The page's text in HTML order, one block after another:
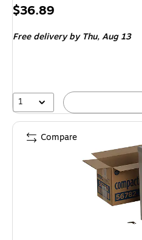
Price
$36.89
Free deliveryby Thu, Aug 13
1
Compare